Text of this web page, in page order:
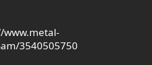
www.metal-
3540505750